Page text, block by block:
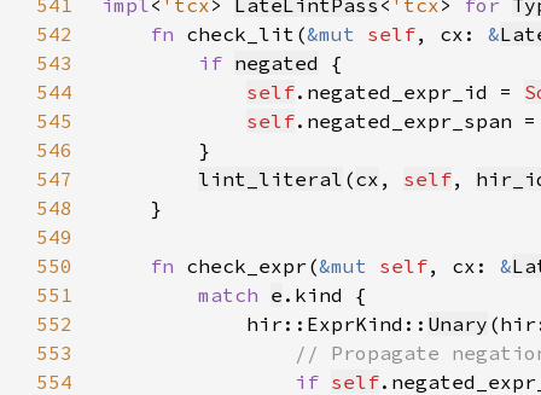
541
impl< 'tcx> LateLintPass < 'tcx> for
542
fn check_lit(&mut self, cx: &
543
if negated
544
self.negated_expr_id =
545
self.negated_expr_span
546
547
lint_literal (cx , self,
548
549
550
fn check_expr(&mut self, cx: &
551
match e
552
            hir::ExprKind::
Unary
553
554
if self